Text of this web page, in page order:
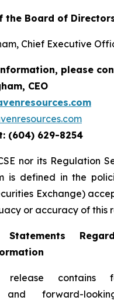
the Board of
Chief Executive
please
CEO
(604) 629-8254
nor its Regulation
is defined in the
Exchange)
or accuracy of this
Statements
contains
and forward-